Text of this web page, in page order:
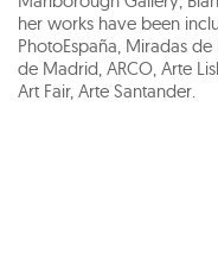
her works have been
PhotoEspaña, Miradas
de Madrid, ARCO, Arte
Art Fair, Arte Santander.